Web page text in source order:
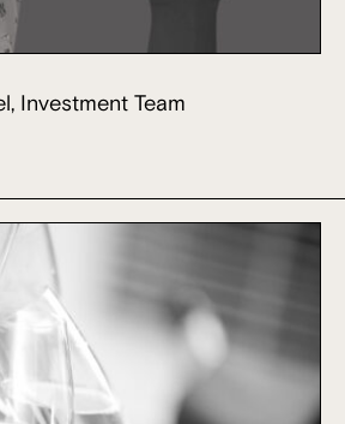
Investment Team